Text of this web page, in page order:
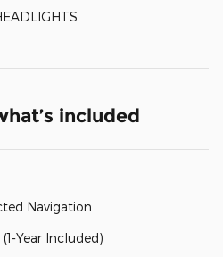
included
Navigation
Year Included)